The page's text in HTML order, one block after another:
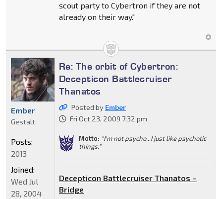
scout party to Cybertron if they are not
already on their way."
Re: The orbit of Cybertron:
Decepticon Battlecruiser
Thanatos
Posted by Ember
Fri Oct 23, 2009 7:32 pm
Motto: "I'm not psycho...I just like psychotic
things."
Decepticon Battlecruiser Thanatos –
Bridge
Ember
Gestalt
Posts:
2013
Joined:
Wed Jul
28, 2004